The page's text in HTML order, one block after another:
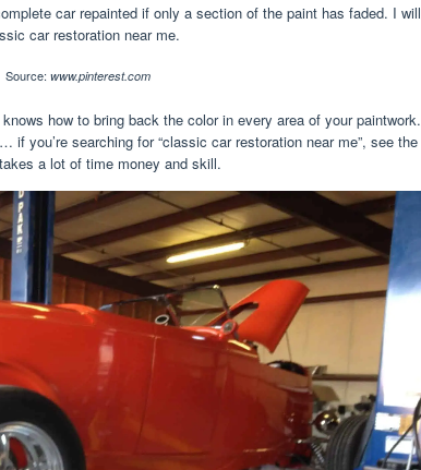
car repainted if only a section of the paint has faded. I will
car restoration near me.
Source: www.pinterest.com
how to bring back the color in every area of your paintwork.
if you’re searching for “classic car restoration near me”, see the
a lot of time money and skill.